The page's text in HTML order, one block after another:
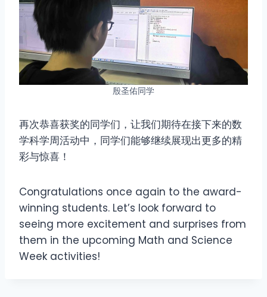
殷圣佑同学
再次恭喜获奖的同学们，让我们期待在接下来的数
学科学周活动中，同学们能够继续展现出更多的精
彩与惊喜！
Congratulations once again to the award-
winning students. Let’s look forward to
seeing more excitement and surprises from
them in the upcoming Math and Science
Week activities!